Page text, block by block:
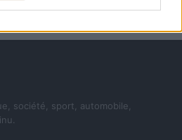
société, sport, automobile,